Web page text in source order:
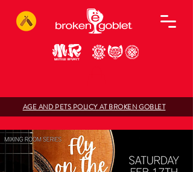
AGE AND PETS POLICY AT BROKEN GOBLET